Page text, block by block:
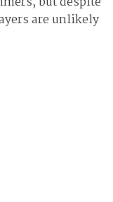
are unlikely